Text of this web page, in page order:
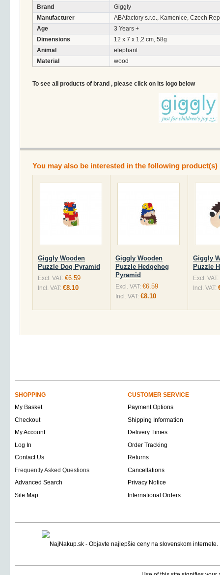
Brand
Giggly
Manufacturer
ABAfactory s.r.o., Kamenice, Czech
Age
3 Years +
Dimensions
12 x 7 x 1,2 cm, 58g
Animal
elephant
Material
wood
To see all products of brand , please click on its logo below
You may also be interested in the following product(s)
Giggly Wooden
Puzzle Dog Pyramid
Excl. VAT: €6.59
Incl. VAT: €8.10
Giggly Wooden
Puzzle Hedgehog
Pyramid
Excl. VAT: €6.59
Incl. VAT: €8.10
Giggly
Puzzle
Excl. VAT:
Incl. VAT:
SHOPPING
CUSTOMER SERVICE
My Basket
Payment Options
Checkout
Shipping Information
My Account
Delivery Times
Log In
Order Tracking
Contact Us
Returns
Frequently Asked Questions
Cancellations
Advanced Search
Privacy Notice
Site Map
International Orders